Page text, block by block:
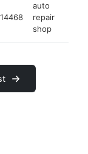
14468
auto
repair
shop